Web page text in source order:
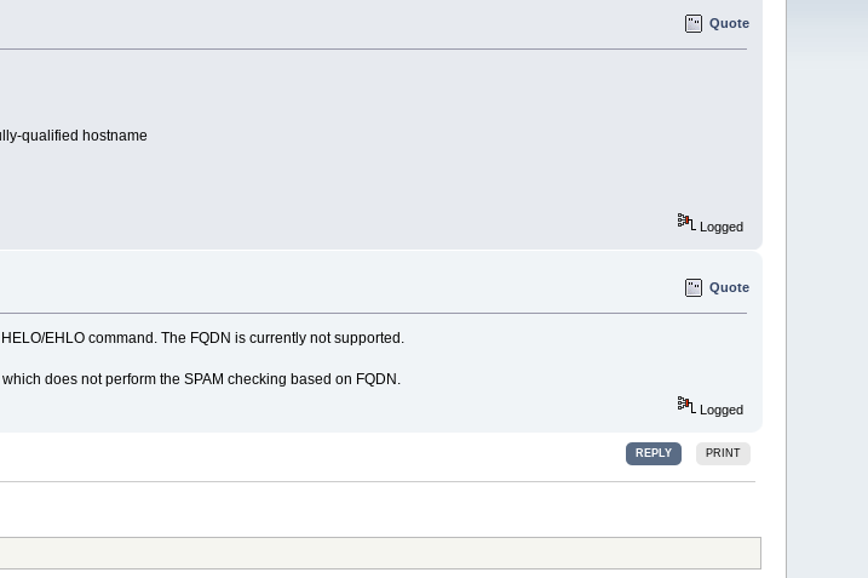
Quote
qualified hostname
Logged
Quote
EHLO command. The FQDN is currently not supported.
does not perform the SPAM checking based on FQDN.
Logged
REPLY PRINT